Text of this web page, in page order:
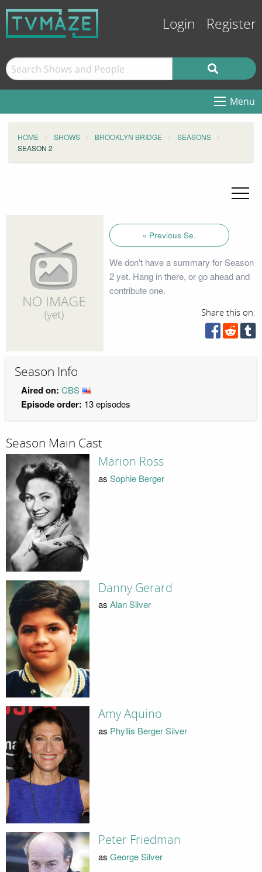
Login Register
Menu
HOME SHOWS BROOKLYN BRIDGE
SEASONS
SEASON 2
« Previous Se.
We don't have a summary for Season
2 yet. Hang in there, or go ahead and
contribute one.
Share this on:
Season Info
Aired on: CBS
Episode order: 13 episodes
Season Main Cast
Marion Ross
as Sophie Berger
Danny Gerard
as Alan Silver
Amy Aquino
as Phyllis Berger Silver
Peter Friedman
as George Silver